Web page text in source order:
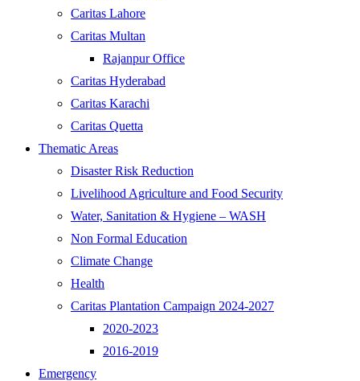
Caritas Lahore
Caritas Multan
Rajanpur Office
Caritas Hyderabad
Caritas Karachi
Caritas Quetta
Thematic Areas
Disaster Risk Reduction
Livelihood Agriculture and Food Security
Water, Sanitation & Hygiene – WASH
Non Formal Education
Climate Change
Health
Caritas Plantation Campaign 2024-2027
2020-2023
2016-2019
Emergency